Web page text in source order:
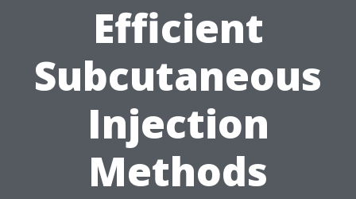
Efficient
Subcutaneous
Injection
Methods